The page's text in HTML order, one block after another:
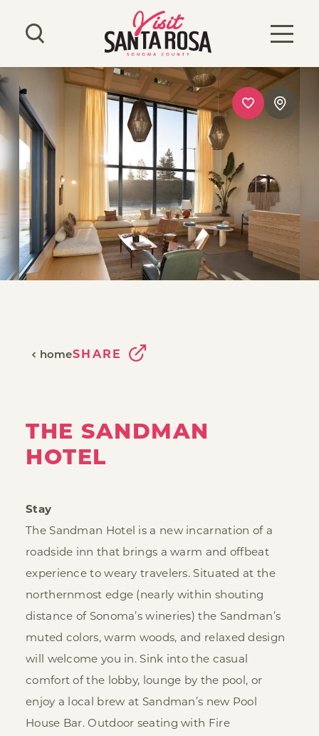
Skip to content
homeSHARE
THE SANDMAN
HOTEL
Stay
The Sandman Hotel is a new incarnation of a
roadside inn that brings a warm and offbeat
experience to weary travelers. Situated at the
northernmost edge (nearly within shouting
distance of Sonoma’s wineries) the Sandman’s
muted colors, warm woods, and relaxed design
will welcome you in. Sink into the casual
comfort of the lobby, lounge by the pool, or
enjoy a local brew at Sandman’s new Pool
House Bar. Outdoor seating with Fire